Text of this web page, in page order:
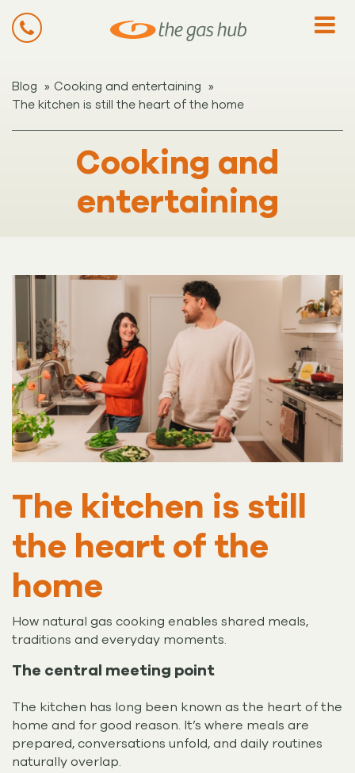
Blog » Cooking and entertaining »
The kitchen is still the heart of the home
Cooking and
entertaining
The kitchen is still
the heart of the
home
How natural gas cooking enables shared meals,
traditions and everyday moments.
The central meeting point
The kitchen has long been known as the heart of the
home and for good reason. It’s where meals are
prepared, conversations unfold, and daily routines
naturally overlap.